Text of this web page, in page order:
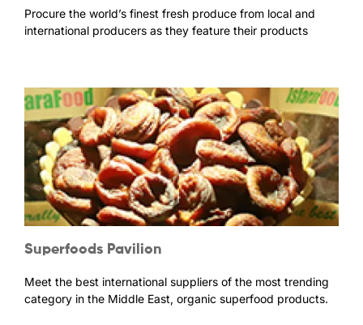
Procure the world’s finest fresh produce from local and
international producers as they feature their products
Superfoods Pavilion
Meet the best international suppliers of the most trending
category in the Middle East, organic superfood products.